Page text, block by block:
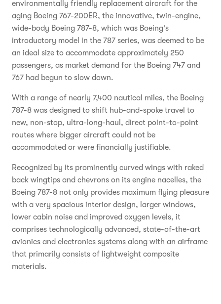
environmentally friendly replacement aircraft for the
aging Boeing 767-200ER, the innovative, twin-engine,
wide-body Boeing 787-8, which was Boeing's
introductory model in the 787 series, was deemed to be
an ideal size to accommodate approximately 250
passengers, as market demand for the Boeing 747 and
767 had begun to slow down.
With a range of nearly 7,400 nautical miles, the Boeing
787-8 was designed to shift hub-and-spoke travel to
new, non-stop, ultra-long-haul, direct point-to-point
routes where bigger aircraft could not be
accommodated or were financially justifiable.
Recognized by its prominently curved wings with raked
back wingtips and chevrons on its engine nacelles, the
Boeing 787-8 not only provides maximum flying pleasure
with a very spacious interior design, larger windows,
lower cabin noise and improved oxygen levels, it
comprises technologically advanced, state-of-the-art
avionics and electronics systems along with an airframe
that primarily consists of lightweight composite
materials.